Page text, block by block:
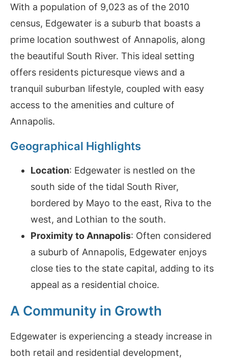
With a population of 9,023 as of the 2010
census, Edgewater is a suburb that boasts a
prime location southwest of Annapolis, along
the beautiful South River. This ideal setting
offers residents picturesque views and a
tranquil suburban lifestyle, coupled with easy
access to the amenities and culture of
Annapolis.
Geographical Highlights
Location: Edgewater is nestled on the
south side of the tidal South River,
bordered by Mayo to the east, Riva to the
west, and Lothian to the south.
Proximity to Annapolis: Often considered
a suburb of Annapolis, Edgewater enjoys
close ties to the state capital, adding to its
appeal as a residential choice.
A Community in Growth
Edgewater is experiencing a steady increase in
both retail and residential development,